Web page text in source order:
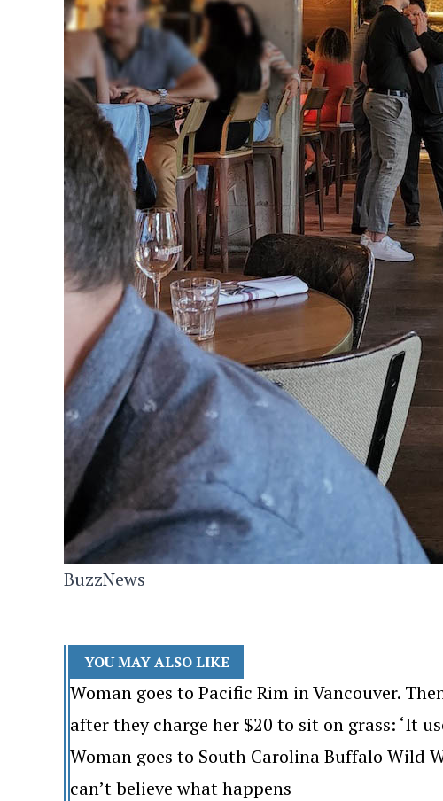
BuzzNews
YOU MAY ALSO LIKE
Woman goes to Pacific Rim in Vancouver.
after they charge her $20 to sit on grass: ‘It
Woman goes to South Carolina Buffalo Wild
can’t believe what happens